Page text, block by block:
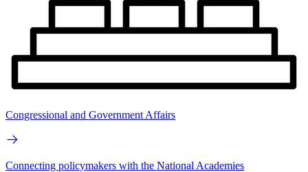
Congressional and Government Affairs
Connecting policymakers with the National Academies